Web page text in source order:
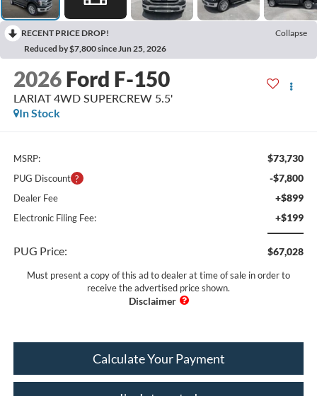
RECENT PRICE DROP!
Collapse
Reduced by $7,800 since Jun 25, 2026
2026 Ford F-150
LARIAT 4WD SUPERCREW 5.5'
In Stock
MSRP: $73,730
PUG Discount -$7,800
Dealer Fee +$899
Electronic Filing Fee: +$199
PUG Price: $67,028
Must present a copy of this ad to dealer at time of sale in order to
receive the advertised price shown.
Calculate Your Payment